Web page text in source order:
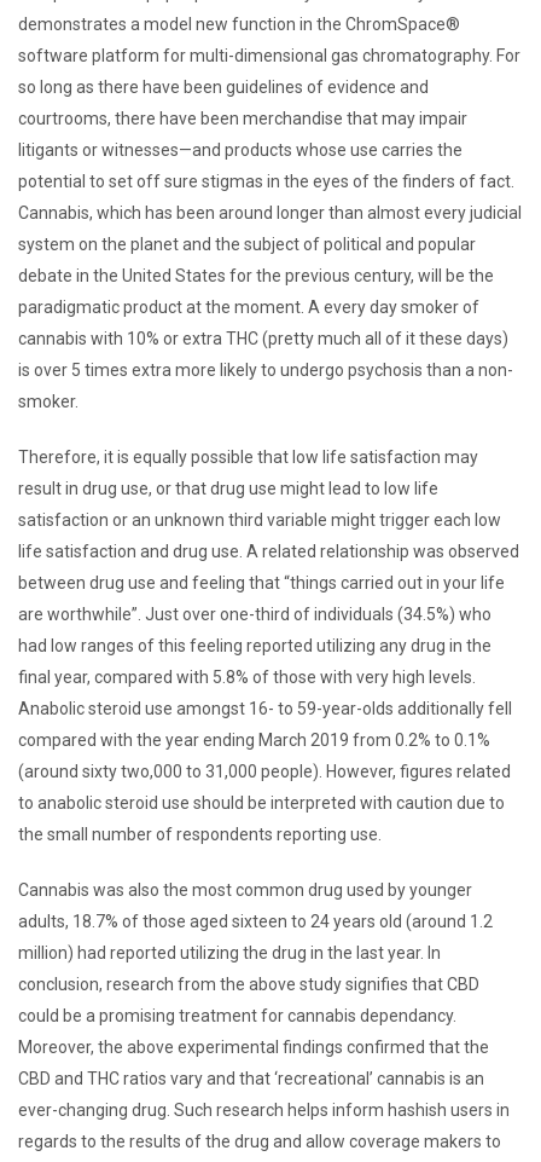
demonstrates a model new function in the ChromSpace®
software platform for multi-dimensional gas chromatography. For
so long as there have been guidelines of evidence and
courtrooms, there have been merchandise that may impair
litigants or witnesses—and products whose use carries the
potential to set off sure stigmas in the eyes of the finders of fact.
Cannabis, which has been around longer than almost every judicial
system on the planet and the subject of political and popular
debate in the United States for the previous century, will be the
paradigmatic product at the moment. A every day smoker of
cannabis with 10% or extra THC (pretty much all of it these days)
is over 5 times extra more likely to undergo psychosis than a non-
smoker.
Therefore, it is equally possible that low life satisfaction may
result in drug use, or that drug use might lead to low life
satisfaction or an unknown third variable might trigger each low
life satisfaction and drug use. A related relationship was observed
between drug use and feeling that “things carried out in your life
are worthwhile”. Just over one-third of individuals (34.5%) who
had low ranges of this feeling reported utilizing any drug in the
final year, compared with 5.8% of those with very high levels.
Anabolic steroid use amongst 16- to 59-year-olds additionally fell
compared with the year ending March 2019 from 0.2% to 0.1%
(around sixty two,000 to 31,000 people). However, figures related
to anabolic steroid use should be interpreted with caution due to
the small number of respondents reporting use.
Cannabis was also the most common drug used by younger
adults, 18.7% of those aged sixteen to 24 years old (around 1.2
million) had reported utilizing the drug in the last year. In
conclusion, research from the above study signifies that CBD
could be a promising treatment for cannabis dependancy.
Moreover, the above experimental findings confirmed that the
CBD and THC ratios vary and that ‘recreational’ cannabis is an
ever-changing drug. Such research helps inform hashish users in
regards to the results of the drug and allow coverage makers to